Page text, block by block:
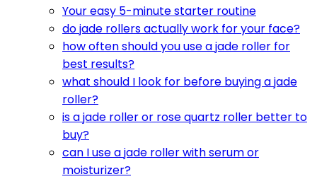
Your easy 5-minute starter routine
do jade rollers actually work for your face?
how often should you use a jade roller for
best results?
what should I look for before buying a jade
roller?
is a jade roller or rose quartz roller better to
buy?
can I use a jade roller with serum or
moisturizer?